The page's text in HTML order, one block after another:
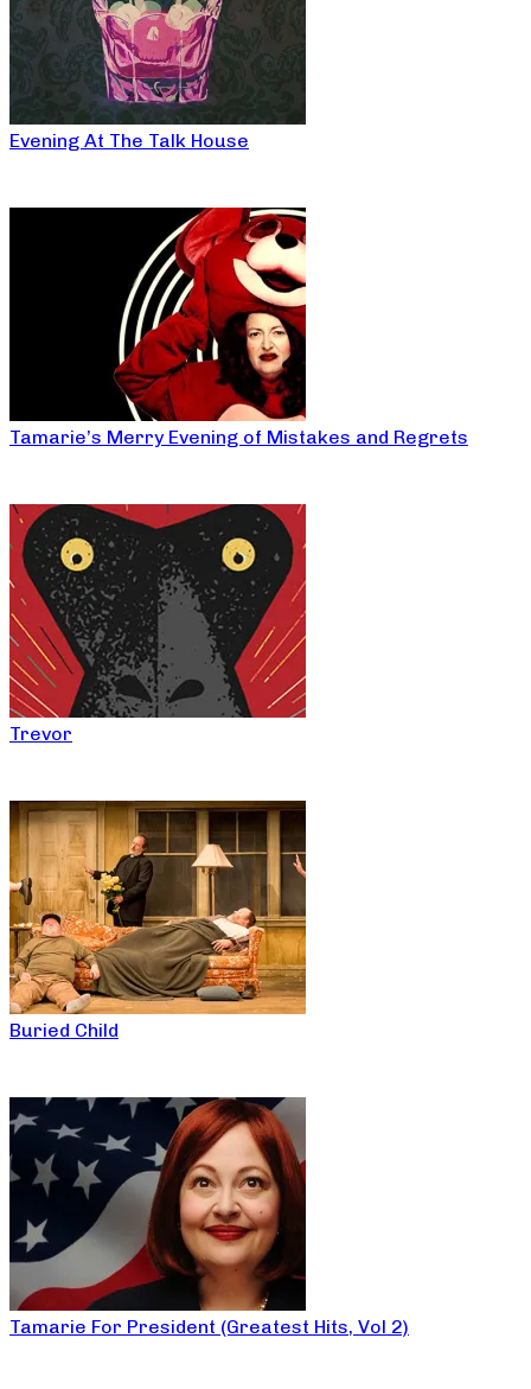
Evening At The Talk House
Tamarie’s Merry Evening of Mistakes and Regrets
Trevor
Buried Child
Tamarie For President (Greatest Hits, Vol 2)